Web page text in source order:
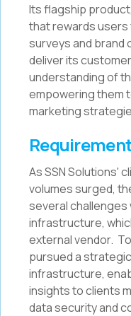
Its flagship
that rewards
surveys and brand
deliver its
understanding of
empowering them
marketing
As SSN Solutions'
volumes surged,
several challenges
infrastructure,
external vendor.
pursued a
infrastructure,
insights to clients
data security and